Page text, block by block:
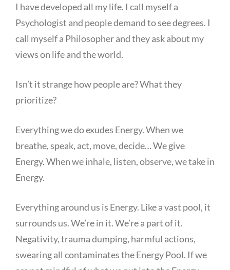
I have developed all my life. I call myself a
Psychologist and people demand to see degrees. I
call myself a Philosopher and they ask about my
views on life and the world.
Isn’t it strange how people are? What they
prioritize?
Everything we do exudes Energy. When we
breathe, speak, act, move, decide… We give
Energy. When we inhale, listen, observe, we take in
Energy.
Everything around us is Energy. Like a vast pool, it
surrounds us. We’re in it. We’re a part of it.
Negativity, trauma dumping, harmful actions,
swearing all contaminates the Energy Pool. If we